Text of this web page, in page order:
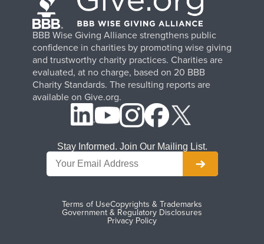
BBB Wise Giving Alliance strengthens public
confidence in charities by promoting wise giving
and trustworthy charity practices. Charities are
evaluated, at no charge, based on 20 BBB
Charity Standards. The resulting reports are
available on Give.org.
Terms of UseCopyrights & Trademarks
Government & Regulatory Disclosures
Privacy Policy
Stay Informed. Join Our Mailing List.